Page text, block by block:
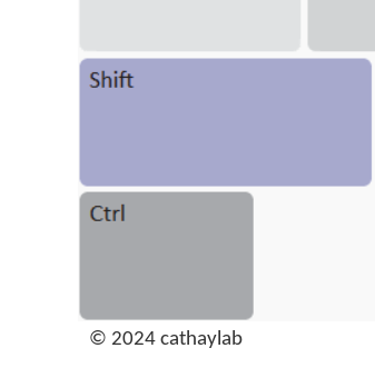
© 2024 cathaylab